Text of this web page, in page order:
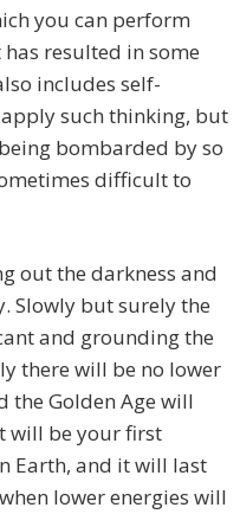
you can perform
resulted in some
includes self-
such thinking, but
bombarded by so
difficult to
out the darkness and
Slowly but surely the
and grounding the
there will be no lower
the Golden Age will
will be your first
Earth, and it will last
lower energies will